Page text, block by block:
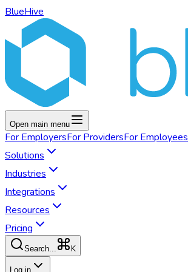
BlueHive
Open main menu
For EmployersFor ProvidersFor Employees
Solutions
Industries
Integrations
Resources
Pricing
Search... K
Log in